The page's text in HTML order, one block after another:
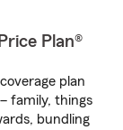
Plan®
plan
family, things
bundling